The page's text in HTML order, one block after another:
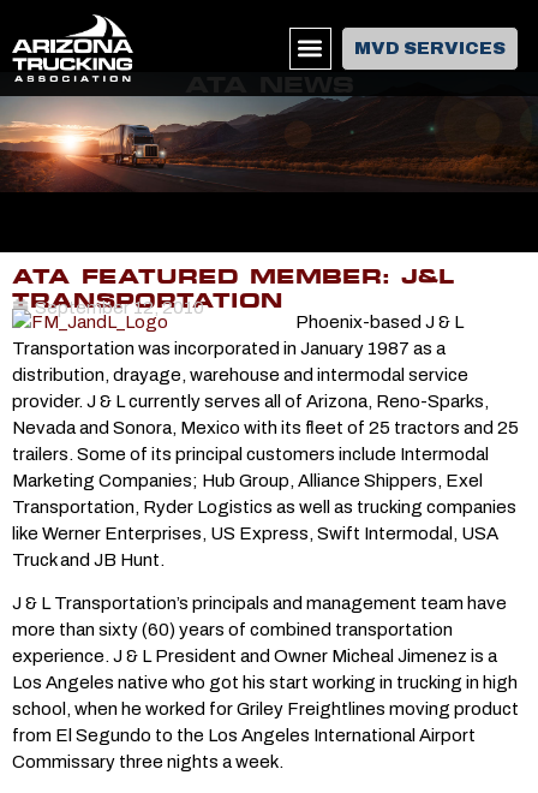
MVD SERVICES
ATA FEATURED MEMBER: J&L
TRANSPORTATION
September 12, 2010
Phoenix-based J & L
Transportation was incorporated in January 1987 as a
distribution, drayage, warehouse and intermodal service
provider. J & L currently serves all of Arizona, Reno-Sparks,
Nevada and Sonora, Mexico with its fleet of 25 tractors and 25
trailers. Some of its principal customers include Intermodal
Marketing Companies; Hub Group, Alliance Shippers, Exel
Transportation, Ryder Logistics as well as trucking companies
like Werner Enterprises, US Express, Swift Intermodal, USA
Truck and JB Hunt.
J & L Transportation’s principals and management team have
more than sixty (60) years of combined transportation
experience. J & L President and Owner Micheal Jimenez is a
Los Angeles native who got his start working in trucking in high
school, when he worked for Griley Freightlines moving product
from El Segundo to the Los Angeles International Airport
Commissary three nights a week.